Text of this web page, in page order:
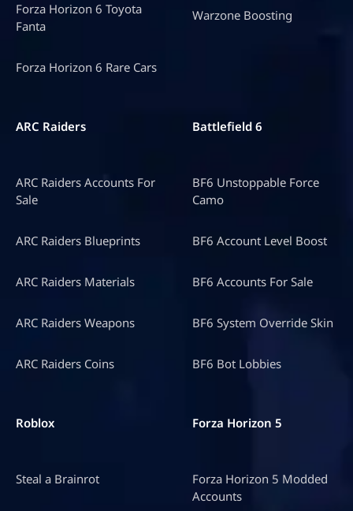
Forza Horizon 6 Toyota
Fanta
Forza Horizon 6 Rare Cars
Warzone Boosting
ARC Raiders
ARC Raiders Accounts For
Sale
ARC Raiders Blueprints
ARC Raiders Materials
ARC Raiders Weapons
ARC Raiders Coins
Battlefield 6
BF6 Unstoppable Force
Camo
BF6 Account Level Boost
BF6 Accounts For Sale
BF6 System Override Skin
BF6 Bot Lobbies
Roblox
Steal a Brainrot
Forza Horizon 5
Forza Horizon 5 Modded
Accounts